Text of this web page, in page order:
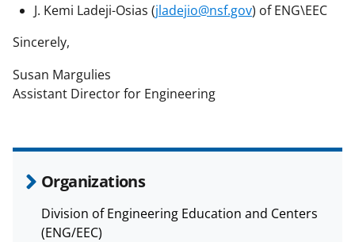
J. Kemi Ladeji-Osias (jladejio@nsf.gov) of ENG\EEC
Sincerely,
Susan Margulies
Assistant Director for Engineering
Organizations
Division of Engineering Education and Centers
(ENG/EEC)